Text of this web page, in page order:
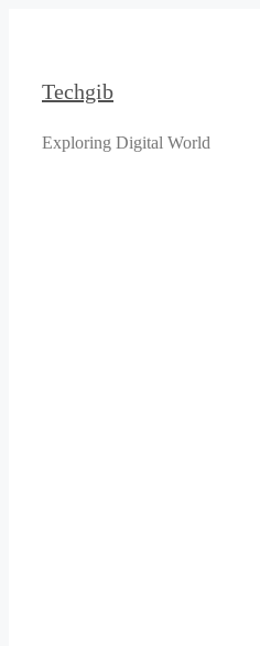
Techgib
Exploring Digital World